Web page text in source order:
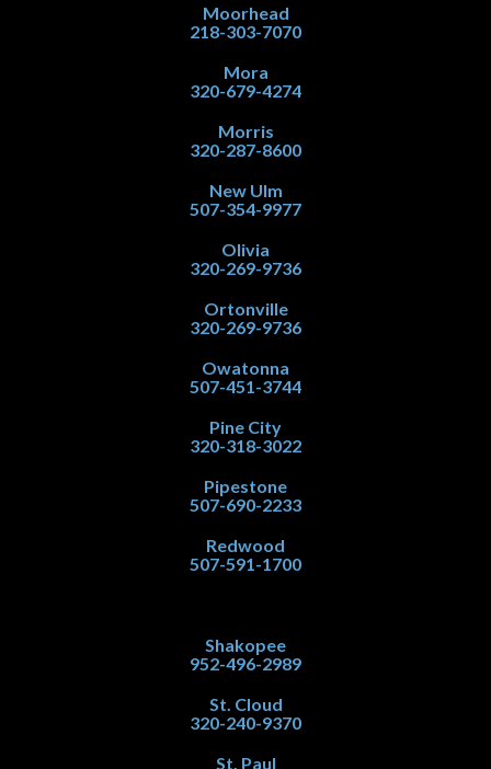
Moorhead
218-303-7070
Mora
320-679-4274
Morris
320-287-8600
New Ulm
507-354-9977
Olivia
320-269-9736
Ortonville
320-269-9736
Owatonna
507-451-3744
Pine City
320-318-3022
Pipestone
507-690-2233
Redwood
507-591-1700
Shakopee
952-496-2989
St. Cloud
320-240-9370
St. Paul